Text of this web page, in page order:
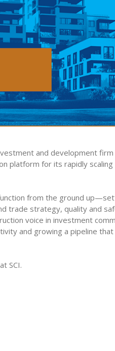
and development
platform for its rapidly
from the ground
trade strategy, quality and
voice in investment
and growing a pipeline
SCI.